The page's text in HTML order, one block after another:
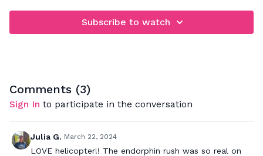
abdominals and deep back muscles. Your goal is to bounce
Subscribe to watch
Comments (3)
Sign In to participate in the conversation
Julia G. March 22, 2024
LOVE helicopter!! The endorphin rush was so real on